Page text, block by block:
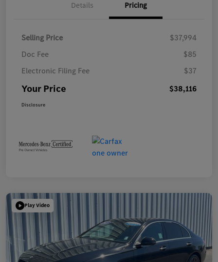
Details Pricing
Selling Price
$37,994
Doc Fee
$85
Electronic Filing Fee
$37
Your Price $38,116
Disclosure
Play Video